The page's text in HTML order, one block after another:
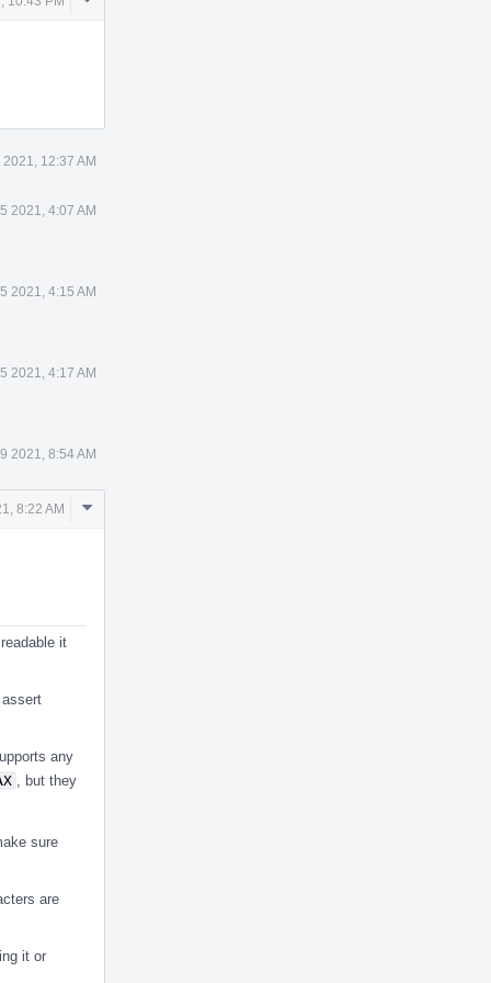
12:37 AM
2021, 4:07 AM
2021, 4:15 AM
2021, 4:17 AM
2021, 8:54 AM
8:22 AM
Comment
it
any
, but they
sure
are
it or